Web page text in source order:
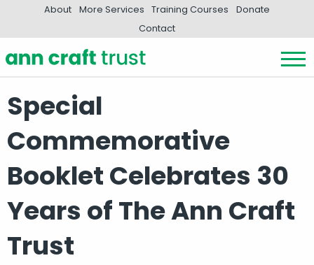
About More Services Training Courses
Donate
Contact
Special
Commemorative
Booklet Celebrates 30
Years of The Ann Craft
Trust